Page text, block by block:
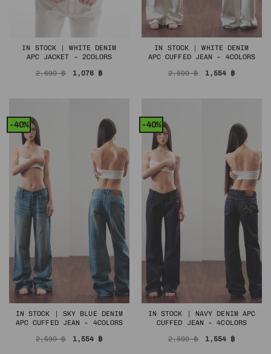
IN STOCK | WHITE DENIM
APC JACKET – 2COLORS
2,690฿ Original
price
1,076 ฿Current
IN STOCK | WHITE DENIM
APC CUFFED JEAN – 4COLORS
2,590฿ Original
price
1,554 ฿Current
-40%
IN STOCK | SKY BLUE DENIM
APC CUFFED JEAN – 4COLORS
2,590฿ Original
price
1,554 ฿Current
-40%
IN STOCK | NAVY DENIM APC
CUFFED JEAN – 4COLORS
2,590฿ Original
price
1,554 ฿Current